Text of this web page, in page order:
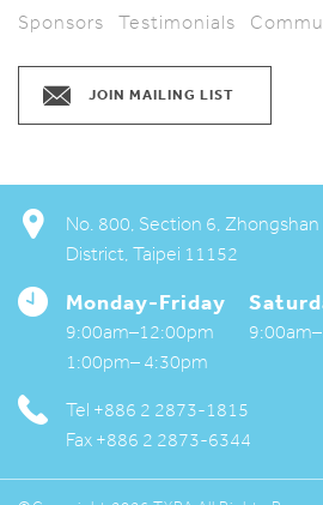
My TYPA
Available Activities
Downloads
Contact us
Sponsors Testimonials
JOIN MAILING LIST
No. 800, Section 6,
District, Taipei 11152
Monday-Friday
9:00am–12:00pm
1:00pm– 4:30pm
Tel +886 2 2873-1815
Fax +886 2 2873-6344